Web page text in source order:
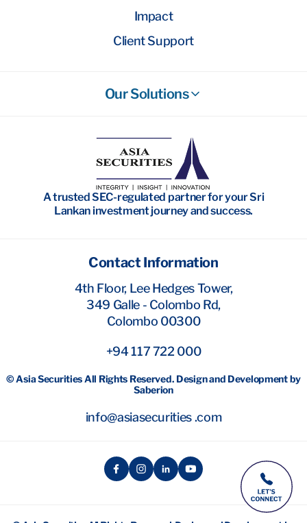
Impact
Client Support
Our Solutions
Wealth Management
Investment Banking
Research
A trusted SEC-regulated partner for your Sri
Lankan investment journey and success.
Contact Information
4th Floor, Lee Hedges Tower,
349 Galle - Colombo Rd,
Colombo 00300
+94 117 722 000
© Asia Securities All Rights Reserved. Design and Development by
Saberion
info@asiasecurities .com